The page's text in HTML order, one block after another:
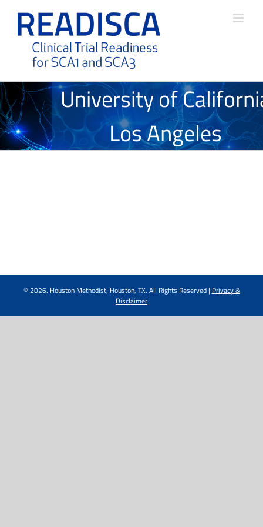
content
University of
Los Angeles
© 2026. Houston Methodist, Houston, TX. All Rights Reserved | Privacy &
Disclaimer